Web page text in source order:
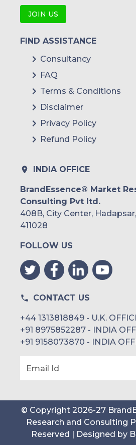
JOIN US
FIND ASSISTANCE
Consultancy
FAQ
Terms & Conditions
Disclaimer
Privacy Policy
Refund Policy
INDIA OFFICE
BrandEssence® Market
Consulting Pvt ltd.
408B, City Center,
411028
FOLLOW US
CONTACT US
+44 1313818849 - U.K.
+91 8975852287 - INDIA
+91 9158073870 - INDIA
Email Id
© Copyright 2026-27
Research and Consulting
Reserved | Designed by